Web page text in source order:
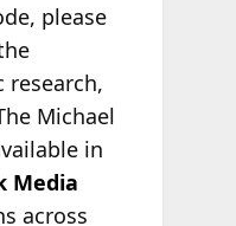
please
Michael
in
Media
across